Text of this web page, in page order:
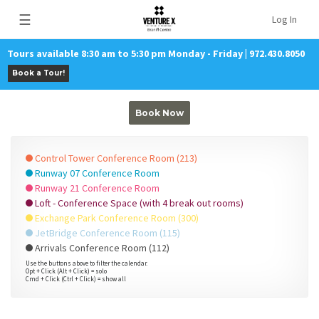
☰ Log In
Tours available 8:30 am to 5:30 pm Monday - Friday | 972.430.8050
Book a Tour!
Book Now
Control Tower Conference Room (213)
Runway 07 Conference Room
Runway 21 Conference Room
Loft - Conference Space (with 4 break out rooms)
Exchange Park Conference Room (300)
JetBridge Conference Room (115)
Arrivals Conference Room (112)
Use the buttons above to filter the calendar.
Opt + Click (Alt + Click) = solo
Cmd + Click (Ctrl + Click) = show all